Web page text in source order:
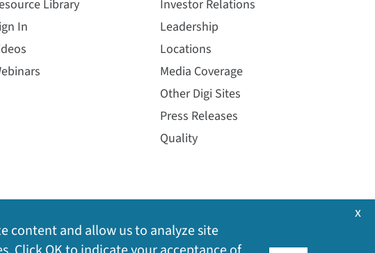
Library
In
Investor Relations
Leadership
Locations
Media Coverage
Other Digi Sites
Press Releases
Quality
content and allow us to analyze site
x